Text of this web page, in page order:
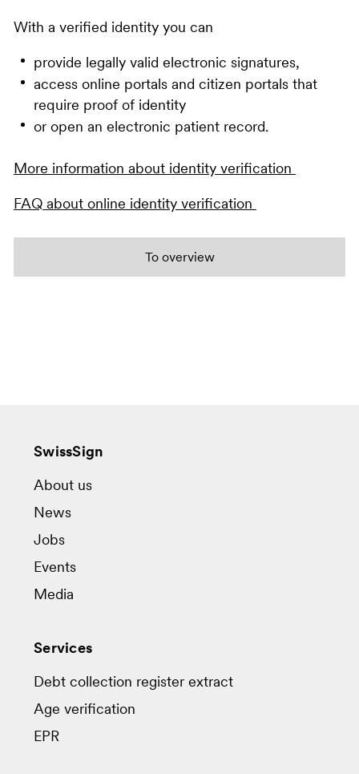
With a verified identity you can
provide legally valid electronic signatures,
access online portals and citizen portals that
require proof of identity
or open an electronic patient record.
More information about identity verification
FAQ about online identity verification
To overview
SwissSign
About us
News
Jobs
Events
Media
Services
Debt collection register extract
Age verification
EPR